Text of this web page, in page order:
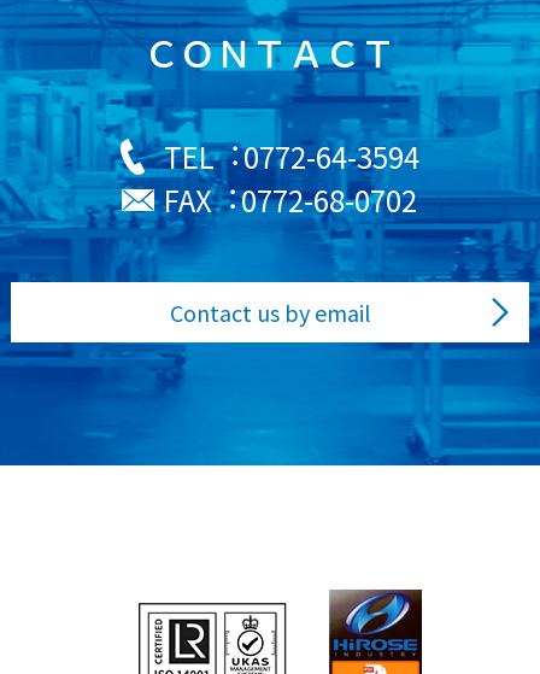
ＣＯＮＴＡＣＴ
TEL︓0772-64-3594
FAX︓0772-68-0702
Contact us by email